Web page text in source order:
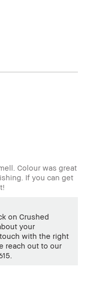
High-Impact,
Colour was great
If you can get
on Crushed
your
with the right
reach out to our